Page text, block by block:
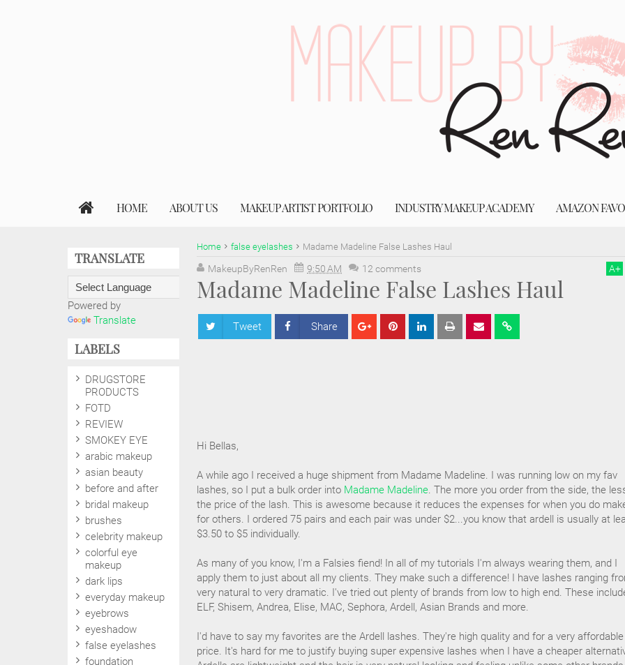
HOME ABOUT US MAKEUP ARTIST PORTFOLIO INDUSTRY MAKEUP ACADEMY AMAZON
Home false eyelashes Madame Madeline False Lashes Haul
MakeupByRenRen 9:50 AM 12 comments A+
Madame Madeline False Lashes Haul
Tweet Share
Hi Bellas,
A while ago I received a huge shipment from Madame Madeline. I was running low on my fav
lashes, so I put a bulk order into Madame Madeline. The more you order from the side, the
the price of the lash. This is awesome because it reduces the expenses for when you do
for others. I ordered 75 pairs and each pair was under $2...you know that ardell is usually at
$3.50 to $5 individually.
As many of you know, I'm a Falsies fiend! In all of my tutorials I'm always wearing them, and I
apply them to just about all my clients. They make such a difference! I have lashes ranging
very natural to very dramatic. I've tried out plenty of brands from low to high end. These
ELF, Shisem, Andrea, Elise, MAC, Sephora, Ardell, Asian Brands and more.
I'd have to say my favorites are the Ardell lashes. They're high quality and for a very affordable
price. It's hard for me to justify buying super expensive lashes when I have a cheaper
TRANSLATE
Powered by
Translate
LABELS
DRUGSTORE
PRODUCTS
FOTD
REVIEW
SMOKEY EYE
arabic makeup
asian beauty
before and after
bridal makeup
brushes
celebrity makeup
colorful eye
makeup
dark lips
everyday makeup
eyebrows
eyeshadow
false eyelashes
foundation